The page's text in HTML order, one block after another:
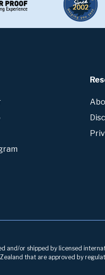
and/or shipped by licensed
that are approved by